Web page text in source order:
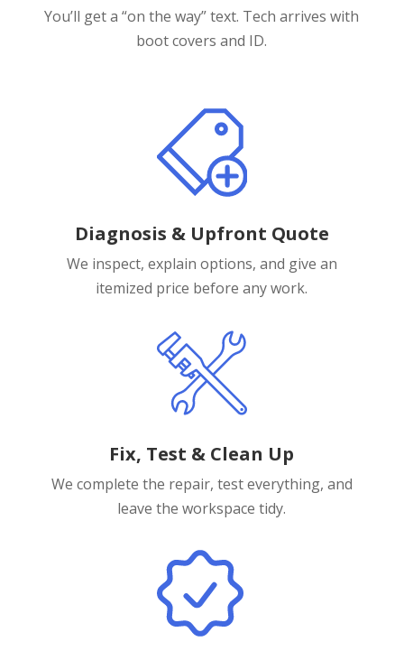
You’ll get a “on the way” text. Tech arrives with
boot covers and ID.
Diagnosis & Upfront Quote
We inspect, explain options, and give an
itemized price before any work.
Fix, Test & Clean Up
We complete the repair, test everything, and
leave the workspace tidy.